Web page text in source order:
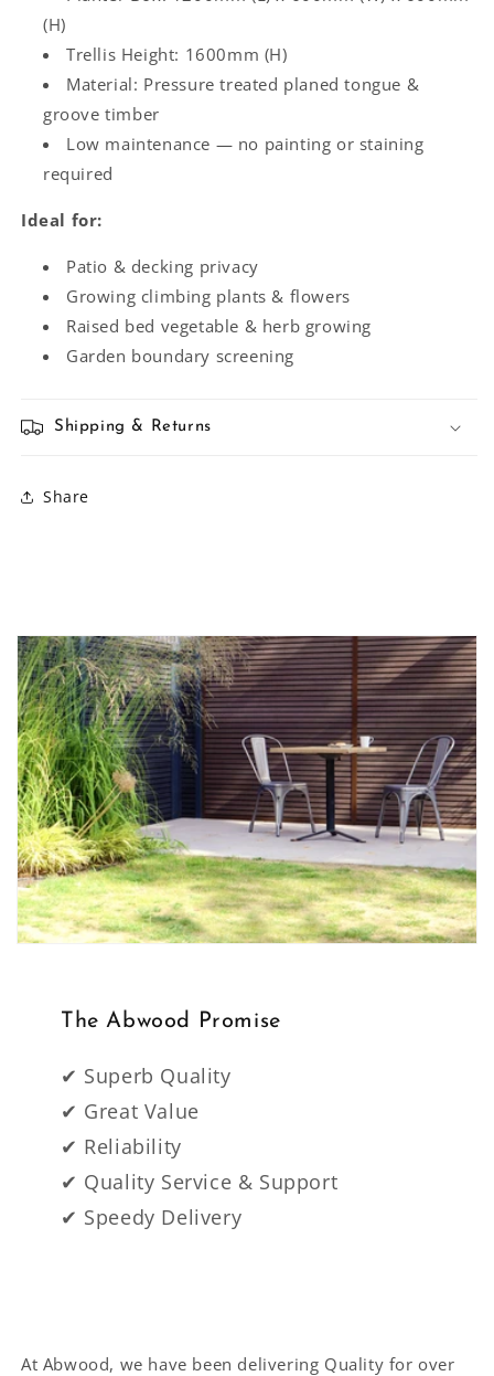
(H)
Trellis Height: 1600mm (H)
Material: Pressure treated planed tongue &
groove timber
Low maintenance — no painting or staining
required
Ideal for:
Patio & decking privacy
Growing climbing plants & flowers
Raised bed vegetable & herb growing
Garden boundary screening
Shipping & Returns
Share
The Abwood Promise
✔ Superb Quality
✔ Great Value
✔ Reliability
✔ Quality Service & Support
✔ Speedy Delivery
At Abwood, we have been delivering Quality for over